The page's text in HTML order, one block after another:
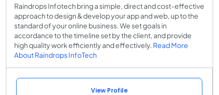
Raindrops Infotech bring a simple, direct and cost-effective
approach to design & develop your app and web, up to the
standard of your online business. We set goals in
accordance to the timeline set by the client, and provide
high quality work efficiently and effectively. Read More
About Raindrops InfoTech
View Profile